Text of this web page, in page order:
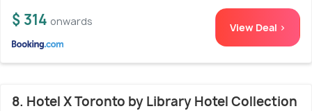
$ 314 onwards View Deal >
8. Hotel X Toronto by Library Hotel Collection